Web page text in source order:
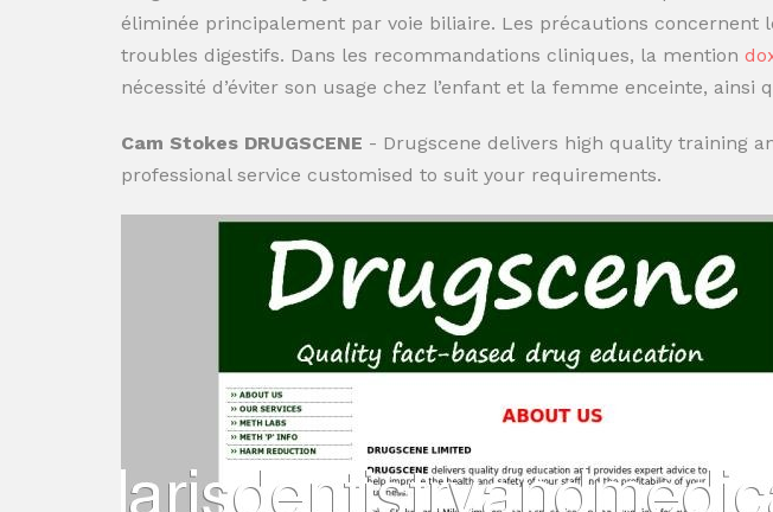
éliminée principalement par voie biliaire. Les précautions concernent
troubles digestifs. Dans les recommandations cliniques, la mention
nécessité d’éviter son usage chez l’enfant et la femme enceinte,
Cam Stokes DRUGSCENE - Drugscene delivers high quality training
professional service customised to suit your requirements.